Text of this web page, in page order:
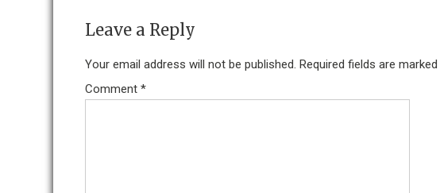
Leave a Reply
Your email address will not be published. Required fields are marked
Comment *